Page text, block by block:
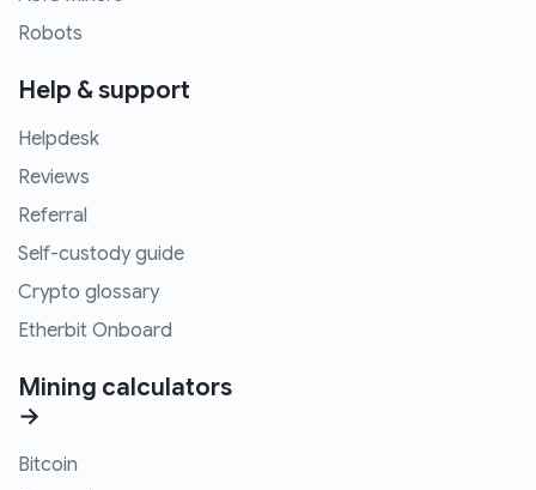
Robots
Help & support
Helpdesk
Reviews
Referral
Self-custody guide
Crypto glossary
Etherbit Onboard
Mining calculators
→
Bitcoin